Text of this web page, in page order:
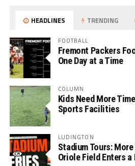
HEADLINES TRENDING
FOOTBALL
Fremont Packers
One Day at a Time
COLUMN
Kids Need More
Sports Facilities
LUDINGTON
Stadium Tours:
Oriole Field Enters a